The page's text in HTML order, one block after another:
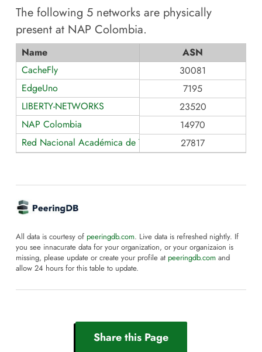
The following 5 networks are physically
present at NAP Colombia.
Name
ASN
CacheFly
30081
EdgeUno
7195
LIBERTY-NETWORKS
23520
NAP Colombia
14970
Red Nacional Académica de Tecnología Avanzada RENATA
27817
All data is courtesy of peeringdb.com. Live data is refreshed nightly. If
you see innacurate data for your organization, or your organizaion is
missing, please update or create your profile at peeringdb.com and
allow 24 hours for this table to update.
Share this Page